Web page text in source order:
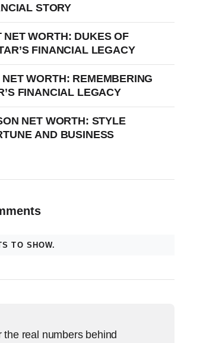
STORY
NET WORTH: DUKES OF
FINANCIAL LEGACY
WORTH: REMEMBERING
FINANCIAL LEGACY
NET WORTH: STYLE
AND BUSINESS
TO SHOW.
the real numbers behind